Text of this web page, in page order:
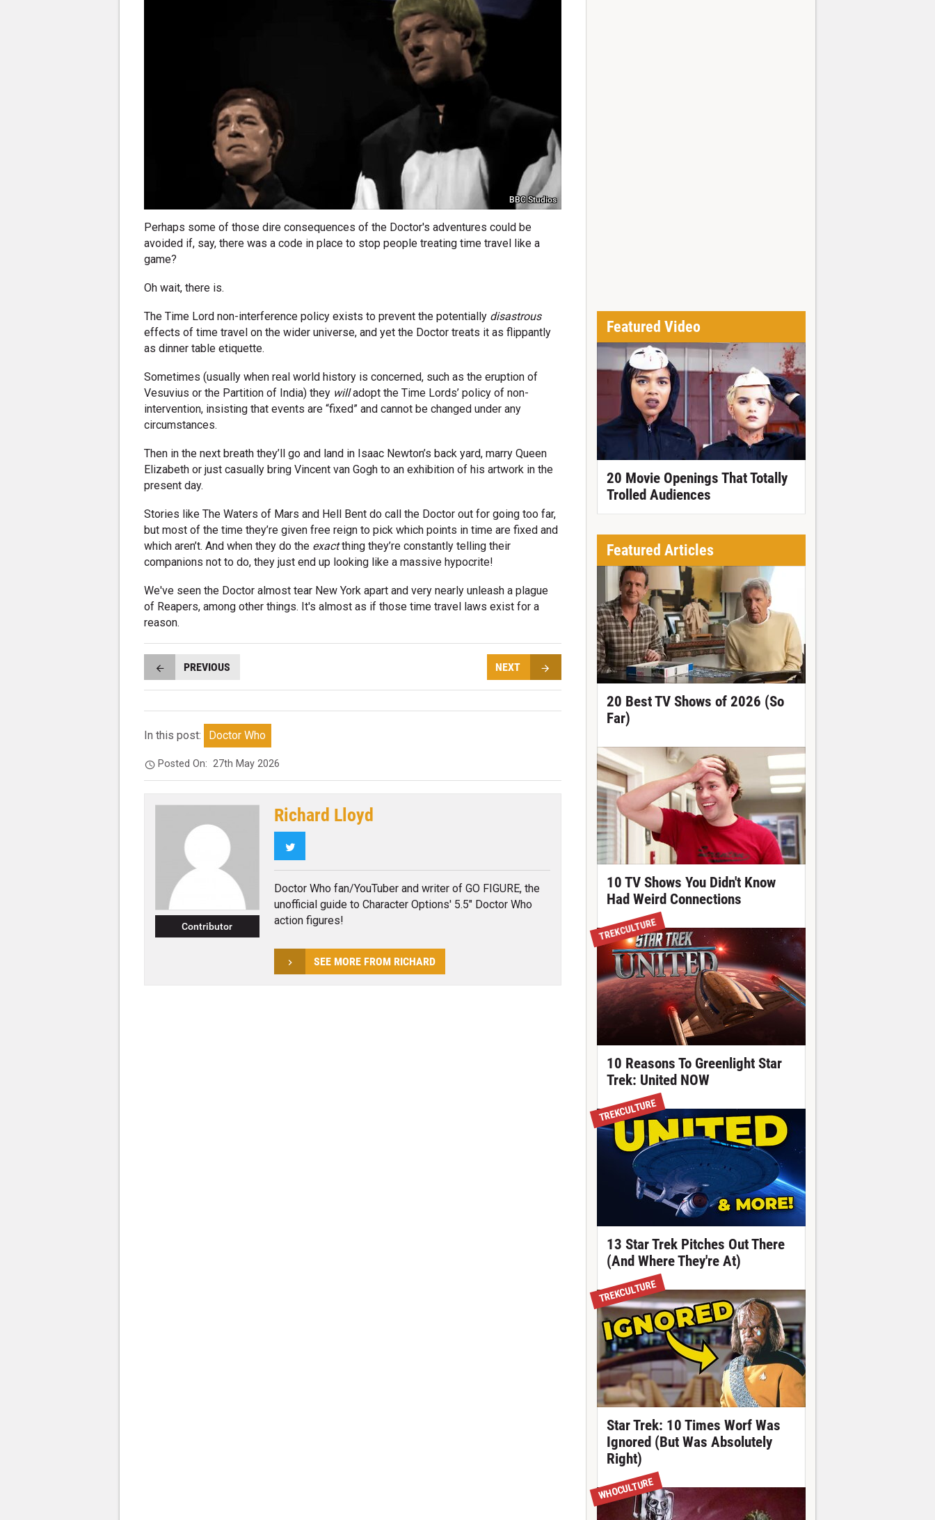
BBC Studios
Perhaps some of those dire consequences of the Doctor's adventures could be
avoided if, say, there was a code in place to stop people treating time travel like a
game?
Oh wait, there is.
The Time Lord non-interference policy exists to prevent the potentially disastrous
effects of time travel on the wider universe, and yet the Doctor treats it as flippantly
as dinner table etiquette.
Sometimes (usually when real world history is concerned, such as the eruption of
Vesuvius or the Partition of India) they willadopt the Time Lords’ policy of non-
intervention, insisting that events are “fixed” and cannot be changed under any
circumstances.
Then in the next breath they’ll go and land in Isaac Newton’s back yard, marry Queen
Elizabeth or just casually bring Vincent van Gogh to an exhibition of his artwork in the
present day.
Stories like The Waters of Mars and Hell Bent do call the Doctor out for going too far,
but most of the time they’re given free reign to pick which points in time are fixed and
which aren’t. And when they do the exactthing they’re constantly telling their
companions not to do, they just end up looking like a massive hypocrite!
We've seen the Doctor almost tear New York apart and very nearly unleash a plague
of Reapers, among other things. It's almost as if those time travel laws exist for a
reason.
PREVIOUS NEXT
In this post: Doctor Who
Posted On:27th May 2026
Contributor
Richard Lloyd
Twitter
Doctor Who fan/YouTuber and writer of GO FIGURE, the
unofficial guide to Character Options' 5.5" Doctor Who
action figures!
SEE MORE FROM RICHARD
Featured Video
20 Movie Openings That Totally
Trolled Audiences
Featured Articles
20 Best TV Shows of 2026 (So
Far)
10 TV Shows You Didn't Know
Had Weird Connections
TREKCULTURE
10 Reasons To Greenlight Star
Trek: United NOW
TREKCULTURE
13 Star Trek Pitches Out There
(And Where They're At)
TREKCULTURE
Star Trek: 10 Times Worf Was
Ignored (But Was Absolutely
Right)
WHOCULTURE